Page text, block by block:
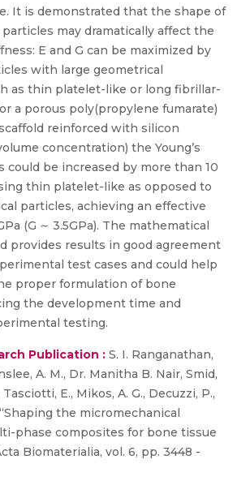
It is demonstrated that the shape of
may dramatically affect the
E and G can be maximized by
with large geometrical
as thin platelet-like or long fibrillar-
a porous poly(propylene fumarate)
reinforced with silicon
concentration) the Young’s
could be increased by more than 10
thin platelet-like as opposed to
particles, achieving an effective
(G ∼ 3.5GPa). The mathematical
provides results in good agreement
test cases and could help
proper formulation of bone
the development time and
testing.
Publication : S. I. Ranganathan,
A. M., Dr. Manitha B. Nair, Smid,
Tasciotti, E., Mikos, A. G., Decuzzi, P.,
the micromechanical
phase composites for bone tissue
Biomaterialia, vol. 6, pp. 3448 -